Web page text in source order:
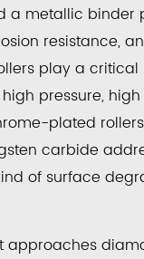
metallic binder
resistance,
play a
pressure,
plated
carbide
of surface